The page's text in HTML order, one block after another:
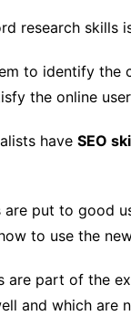
research skills
to identify the
the online
have SEO
are put to good
to use the
are part of the
and which are